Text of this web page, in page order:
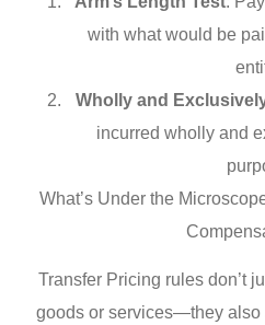
with what would be
Wholly and
incurred wholly and
What’s Under the
Transfer Pricing rules don’t
goods or services—they also